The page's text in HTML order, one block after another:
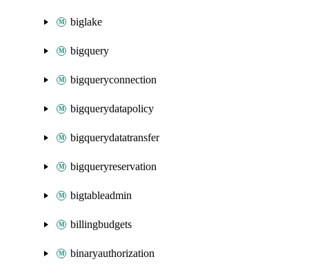
biglake
bigquery
bigqueryconnection
bigquerydatapolicy
bigquerydatatransfer
bigqueryreservation
bigtableadmin
billingbudgets
binaryauthorization